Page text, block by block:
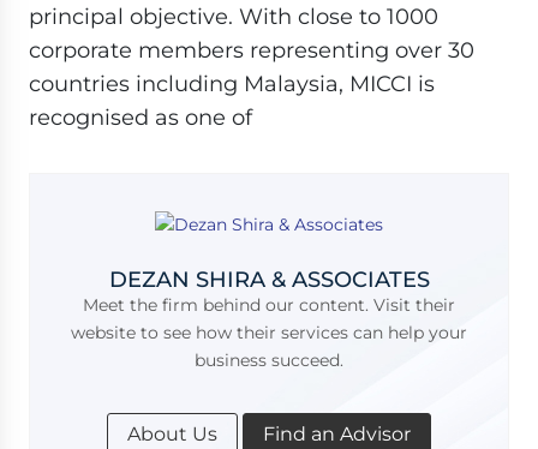
principal objective. With close to 1000
corporate members representing over 30
countries including Malaysia, MICCI is
recognised as one of
DEZAN SHIRA & ASSOCIATES
Meet the firm behind our content. Visit their
website to see how their services can help your
business succeed.
About Us Find an Advisor